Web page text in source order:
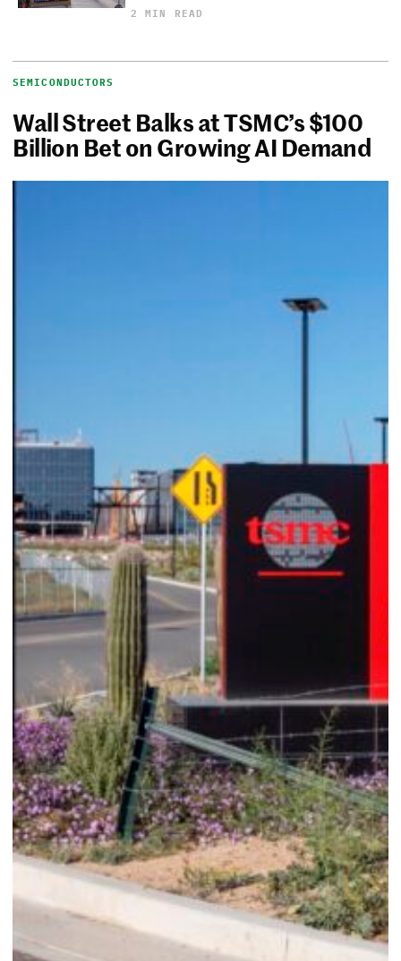
2 MIN READ
SEMICONDUCTORS
Wall Street Balks at TSMC’s $100
Billion Bet on Growing AI Demand